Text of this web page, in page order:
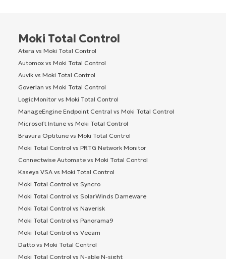
Moki Total Control
Atera vs Moki Total Control
Automox vs Moki Total Control
Auvik vs Moki Total Control
Goverlan vs Moki Total Control
LogicMonitor vs Moki Total Control
ManageEngine Endpoint Central vs Moki Total Control
Microsoft Intune vs Moki Total Control
Bravura Optitune vs Moki Total Control
Moki Total Control vs PRTG Network Monitor
Connectwise Automate vs Moki Total Control
Kaseya VSA vs Moki Total Control
Moki Total Control vs Syncro
Moki Total Control vs SolarWinds Dameware
Moki Total Control vs Naverisk
Moki Total Control vs Panorama9
Moki Total Control vs Veeam
Datto vs Moki Total Control
Moki Total Control vs N-able N-sight